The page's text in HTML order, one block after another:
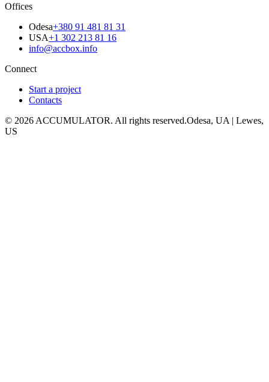
Offices
Odesa+380 91 481 81 31
USA+1 302 213 81 16
info@accbox.info
Connect
Start a project
Contacts
© 2026 ACCUMULATOR. All rights reserved.Odesa, UA | Lewes,
US